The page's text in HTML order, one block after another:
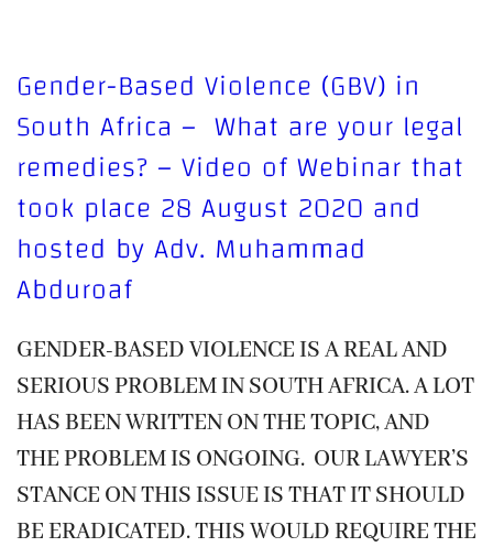
Gender-Based Violence (GBV) in
South Africa – What are your legal
remedies? – Video of Webinar that
took place 28 August 2020 and
hosted by Adv. Muhammad
Abduroaf
GENDER-BASED VIOLENCE IS A REAL AND
SERIOUS PROBLEM IN SOUTH AFRICA. A LOT
HAS BEEN WRITTEN ON THE TOPIC, AND
THE PROBLEM IS ONGOING. OUR LAWYER’S
STANCE ON THIS ISSUE IS THAT IT SHOULD
BE ERADICATED. THIS WOULD REQUIRE THE